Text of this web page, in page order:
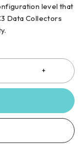
level that
Data Collectors